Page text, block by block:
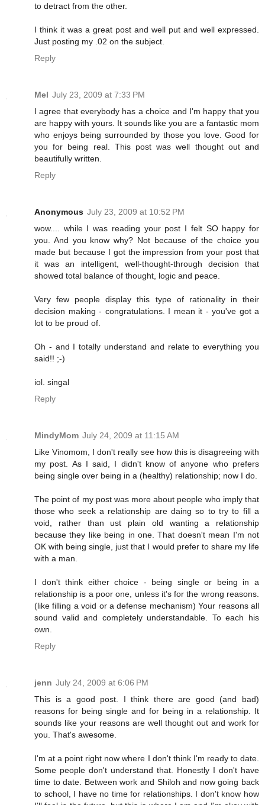
to detract from the other.
I think it was a great post and well put and well expressed.
Just posting my .02 on the subject.
Reply
Mel July 23, 2009 at 7:33 PM
I agree that everybody has a choice and I'm happy that you
are happy with yours. It sounds like you are a fantastic mom
who enjoys being surrounded by those you love. Good for
you for being real. This post was well thought out and
beautifully written.
Reply
Anonymous July 23, 2009 at 10:52 PM
wow.... while I was reading your post I felt SO happy for
you. And you know why? Not because of the choice you
made but because I got the impression from your post that
it was an intelligent, well-thought-through decision that
showed total balance of thought, logic and peace.
Very few people display this type of rationality in their
decision making - congratulations. I mean it - you've got a
lot to be proud of.
Oh - and I totally understand and relate to everything you
said!! ;-)
iol. singal
Reply
MindyMom July 24, 2009 at 11:15 AM
Like Vinomom, I don't really see how this is disagreeing with
my post. As I said, I didn't know of anyone who prefers
being single over being in a (healthy) relationship; now I do.
The point of my post was more about people who imply that
those who seek a relationship are daing so to try to fill a
void, rather than ust plain old wanting a relationship
because they like being in one. That doesn't mean I'm not
OK with being single, just that I would prefer to share my life
with a man.
I don't think either choice - being single or being in a
relationship is a poor one, unless it's for the wrong reasons.
(like filling a void or a defense mechanism) Your reasons all
sound valid and completely understandable. To each his
own.
Reply
jenn July 24, 2009 at 6:06 PM
This is a good post. I think there are good (and bad)
reasons for being single and for being in a relationship. It
sounds like your reasons are well thought out and work for
you. That's awesome.
I'm at a point right now where I don't think I'm ready to date.
Some people don't understand that. Honestly I don't have
time to date. Between work and Shiloh and now going back
to school, I have no time for relationships. I don't know how